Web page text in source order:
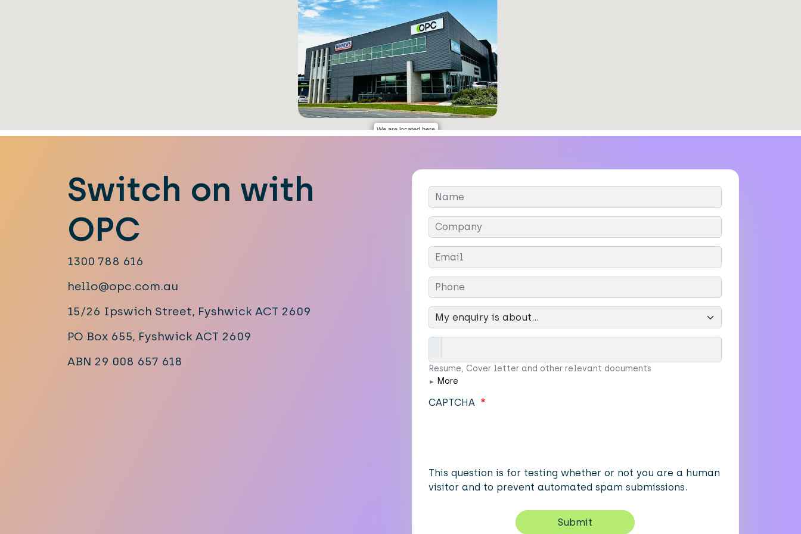
We are located here
Switch on with
OPC
1300 788 616
hello@opc.com.au
15/26 Ipswich Street, Fyshwick ACT 2609
PO Box 655, Fyshwick ACT 2609
ABN 29 008 657 618
Company
My enqiry is about...
Resume, Cover letter and other relevant documents
More
CAPTCHA
This question is for testing whether or not you are a human
visitor and to prevent automated spam submissions.